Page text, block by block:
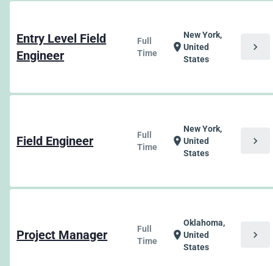
Entry Level Field
Engineer
Full
Time
location_on
New York,
United
States
chevron_right
Field Engineer
Full
Time
location_on
New York,
United
States
chevron_right
Project Manager
Full
Time
location_on
Oklahoma,
United
States
chevron_right